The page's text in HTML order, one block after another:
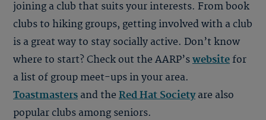
joining a club that suits your interests. From book
clubs to hiking groups, getting involved with a club
is a great way to stay socially active. Don’t know
where to start? Check out the AARP’s website for
a list of group meet-ups in your area.
Toastmasters and the Red Hat Societyare also
popular clubs among seniors.